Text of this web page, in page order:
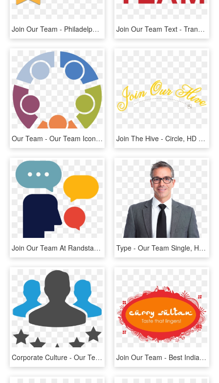
Join Our Team - Philadelphia Daily News, HD Png Download Join Our Team Text - Transfund Merchant Services Logo, HD Png Download
Our Team - Our Team Icon Png, Transparent Png Join The Hive - Circle, HD Png Download
Join Our Team At Randstad - Human Forward Randstad, HD Png Download Type - Our Team Single, HD Png Download
Corporate Culture - Our Team Icon Png, Transparent Png Join Our Team - Best Indian Restaurant Logo, HD Png Download